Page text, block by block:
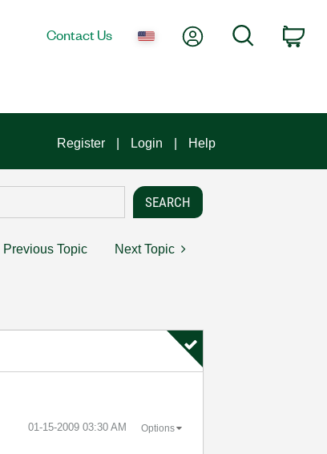
Contact Us My AccountSearch
Register Login Help
Previous Topic Next Topic
‎01-15-2009 03:30 AM Options